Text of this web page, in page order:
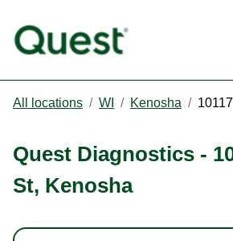
All locations / WI / Kenosha /
Quest Diagnostics -
St, Kenosha